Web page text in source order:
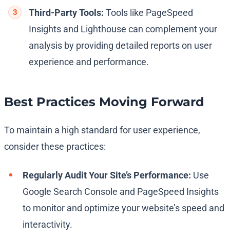
Third-Party Tools: Tools like PageSpeed
Insights and Lighthouse can complement your
analysis by providing detailed reports on user
experience and performance.
Best Practices Moving Forward
To maintain a high standard for user experience,
consider these practices:
Regularly Audit Your Site’s Performance: Use
Google Search Console and PageSpeed Insights
to monitor and optimize your website’s speed and
interactivity.